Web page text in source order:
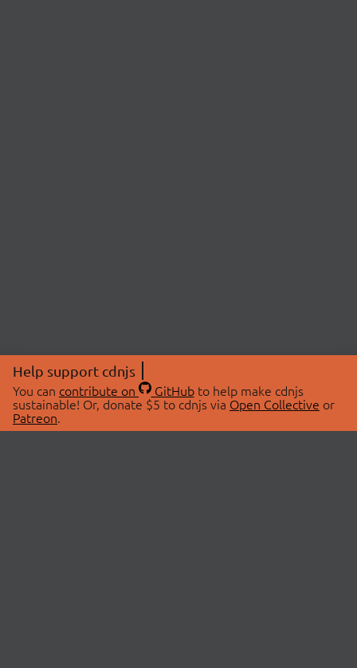
Help support cdnjs
You can contribute on GitHubto help make cdnjs
sustainable! Or, donate $5 to cdnjs via Open Collective or
Patreon.